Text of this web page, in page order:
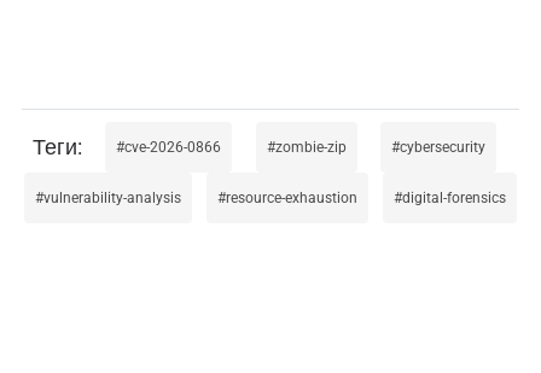
cve-2026-0866 zombie-zip cybersecurity
vulnerability-analysis resource-exhaustion digital-forensics